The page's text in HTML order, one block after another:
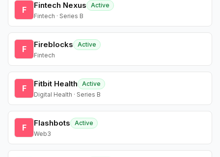
F Fintech Nexus
Active
Fintech · Series B
F Fireblocks
Active
Fintech
F Fitbit Health
Active
Digital Health · Series B
F Flashbots
Active
Web3